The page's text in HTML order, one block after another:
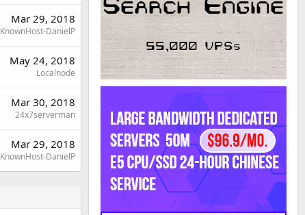
Mar 29, 2018
KnownHost-DanielP
May 24, 2018
Localnode
Mar 30, 2018
24x7serverman
Mar 29, 2018
KnownHost-DanielP